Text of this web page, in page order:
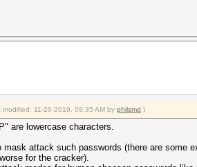
modified: 11-29-2019, 09:35 AM by philsmd .)
are lowercase characters.
mask attack such passwords (there are
for the cracker).